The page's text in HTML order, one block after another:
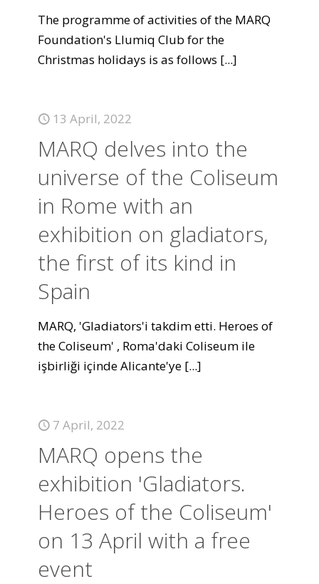
The programme of activities of the MARQ
Foundation's Llumiq Club for the
Christmas holidays is as follows [...]
13 April, 2022
MARQ delves into the
universe of the Coliseum
in Rome with an
exhibition on gladiators,
the first of its kind in
Spain
MARQ, 'Gladiators'i takdim etti. Heroes of
the Coliseum' , Roma'daki Coliseum ile
işbirliği içinde Alicante'ye [...]
7 April, 2022
MARQ opens the
exhibition 'Gladiators.
Heroes of the Coliseum'
on 13 April with a free
event